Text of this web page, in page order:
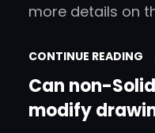
more details on
CONTINUE READING
Can non-
modify